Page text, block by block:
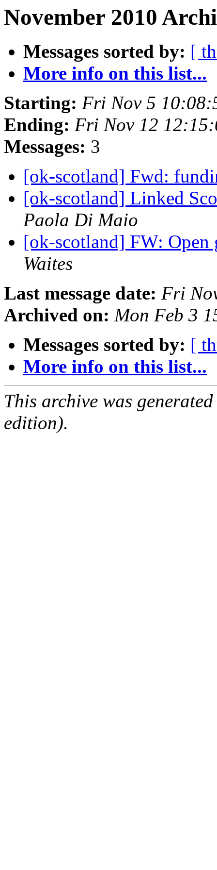
November 2010
Messages sorted by: [
More info on this list...
Starting: Fri Nov 5
Ending: Fri Nov 12
Messages: 3
[ok-scotland] Fwd:
[ok-scotland] Linked
Paola Di Maio
[ok-scotland] FW:
Waites
Last message date: Fri
Archived on: Mon Feb 3
Messages sorted by: [
More info on this list...
This archive was
edition).